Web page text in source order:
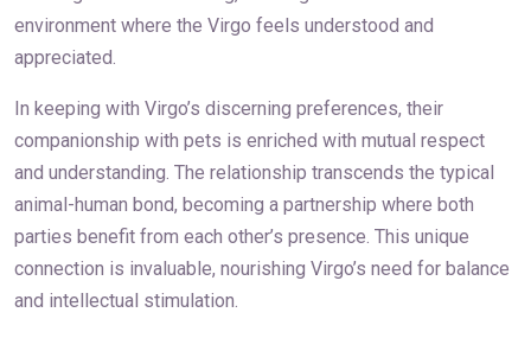
environment where the Virgo feels understood and
appreciated.
In keeping with Virgo’s discerning preferences, their
companionship with pets is enriched with mutual respect
and understanding. The relationship transcends the typical
animal-human bond, becoming a partnership where both
parties benefit from each other’s presence. This unique
connection is invaluable, nourishing Virgo’s need for balance
and intellectual stimulation.